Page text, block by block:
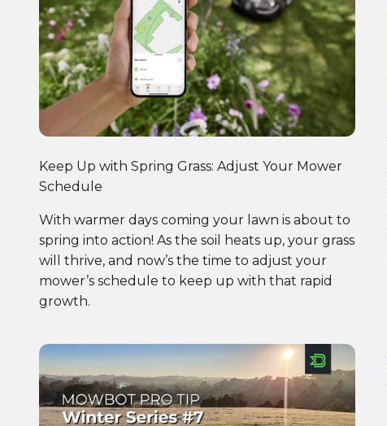
Keep Up with Spring Grass: Adjust Your Mower
Schedule
With warmer days coming your lawn is about to
spring into action! As the soil heats up, your grass
will thrive, and now’s the time to adjust your
mower’s schedule to keep up with that rapid
growth.